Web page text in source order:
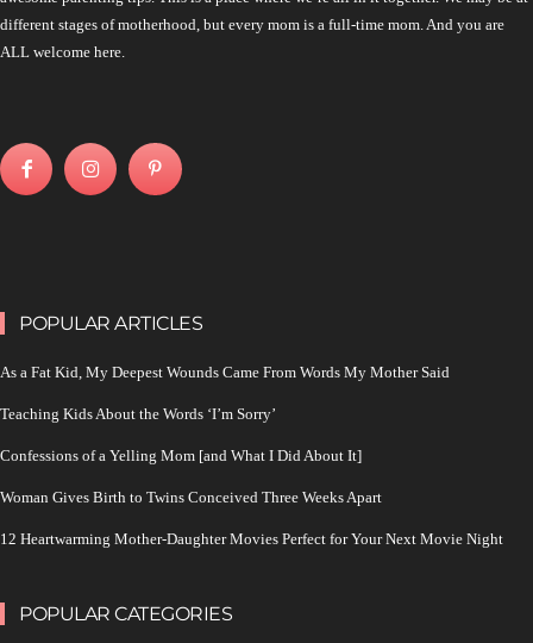
different stages of motherhood, but every mom is a full-time mom. And you are
ALL welcome here.
POPULAR ARTICLES
As a Fat Kid, My Deepest Wounds Came From Words My Mother Said
Teaching Kids About the Words ‘I’m Sorry’
Confessions of a Yelling Mom [and What I Did About It]
Woman Gives Birth to Twins Conceived Three Weeks Apart
12 Heartwarming Mother-Daughter Movies Perfect for Your Next Movie Night
POPULAR CATEGORIES